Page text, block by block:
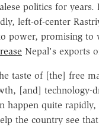
politics for years.
left-of-center
power, promising to
Nepal's exports
taste of [the] free
[and] technology-
happen quite
the country see